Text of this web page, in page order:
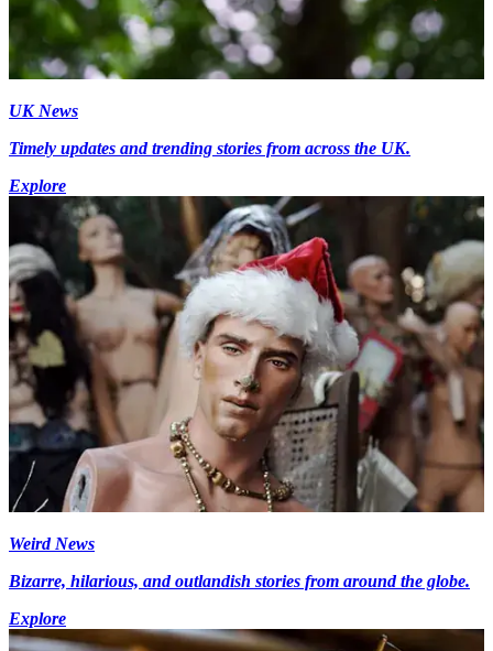
UK News
Timely updates and trending stories from across the UK.
Explore
Weird News
Bizarre, hilarious, and outlandish stories from around the globe.
Explore